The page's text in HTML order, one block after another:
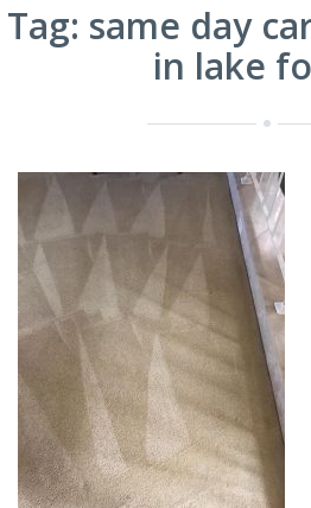
Tag: same day
in lake